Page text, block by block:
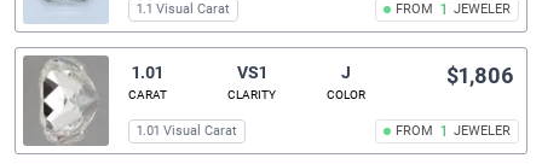
FROM 1 JEWELER
1.1 Visual Carat
1.01
CARAT
VS1
CLARITY
J
COLOR
FROM 1 JEWELER
$1,806
1.01 Visual Carat